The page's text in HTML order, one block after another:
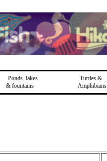
Ponds, lakes
& fountains
Turtles &
Amphibians